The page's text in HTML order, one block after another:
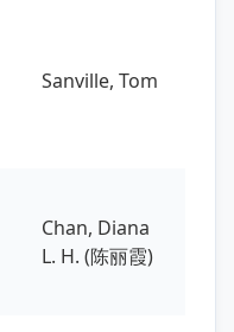
Sanville, Tom
Chan, Diana
L. H. (陈丽霞)